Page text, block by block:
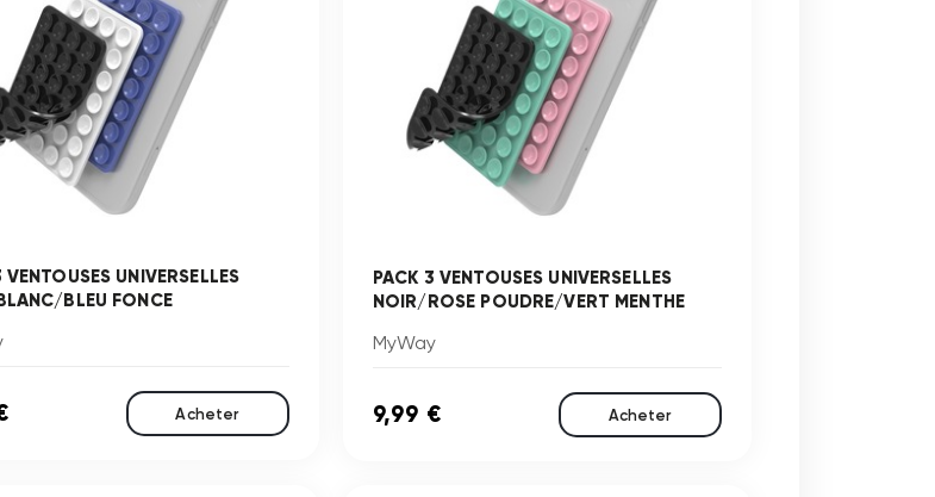
VENTOUSES UNIVERSELLES
BLEU FONCE
Acheter
PACK 3 VENTOUSES UNIVERSELLES
NOIR/ROSE POUDRE/VERT MENTHE
MyWay
9,99 € Acheter